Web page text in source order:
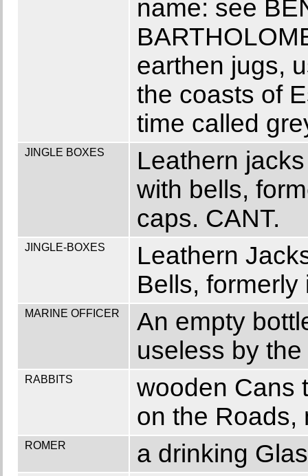
name: see
earthen jugs,
the coasts of
time called
JINGLE BOXES
Leathern
with bells,
caps. CANT.
JINGLE-BOXES
Leathern
Bells,
MARINE OFFICER
An empty
useless by
RABBITS
wooden Cans
on the Roads,
ROMER a drinking